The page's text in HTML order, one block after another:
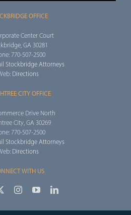
OFFICE
Center Court
GA 30281
770-507-2500
Stockbridge Attorneys
Directions
CITY OFFICE
Drive North
City, GA 30269
770-507-2500
Stockbridge Attorneys
Directions
WITH US